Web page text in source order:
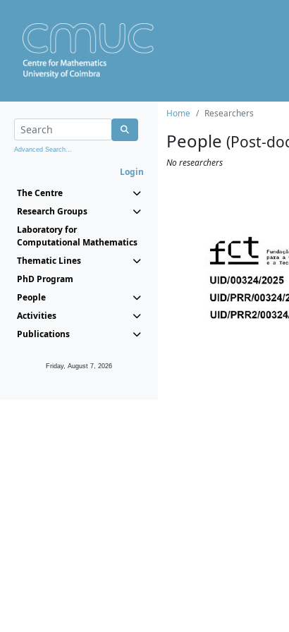
Advanced Search...
Login
The Centre
Research Groups
Laboratory for
Computational Mathematics
Thematic Lines
PhD Program
People
Activities
Publications
Friday, August 7, 2026
Home Researchers
People (Post-
No researchers